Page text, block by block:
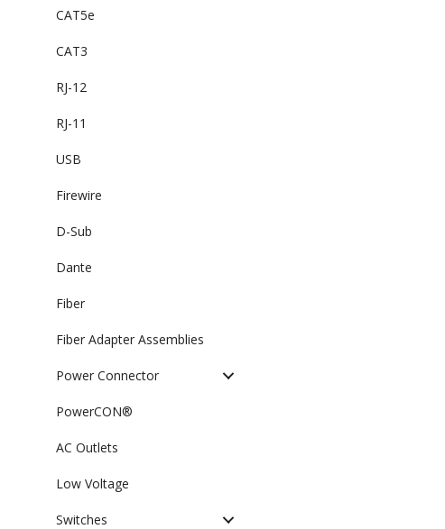
CAT5e
CAT3
RJ-12
RJ-11
USB
Firewire
D-Sub
Dante
Fiber
Fiber Adapter Assemblies
Power Connector
PowerCON®
AC Outlets
Low Voltage
Switches